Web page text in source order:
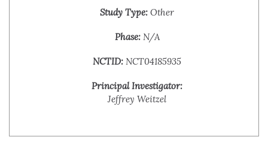
Study Type: Other
Phase:N/A
NCTID: NCT04185935
Principal Investigator:
Jeffrey Weitzel